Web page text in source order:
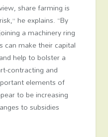
share farming is
he explains. “By
a machinery ring
can make their capital
help to bolster a
contracting and
elements of
to be increasing
to subsidies